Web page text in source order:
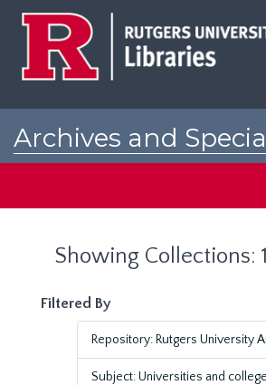
Archives and
Showing Collections:
Filtered By
Repository: Rutgers University
Subject: Universities and